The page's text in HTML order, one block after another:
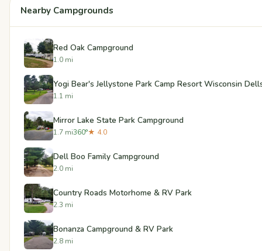
Nearby Campgrounds
Red Oak Campground
1.0 mi
Yogi Bear's Jellystone Park Camp Resort Wisconsin
1.1 mi
Mirror Lake State Park Campground
1.7 mi360°★ 4.0
Dell Boo Family Campground
2.0 mi
Country Roads Motorhome & RV Park
2.3 mi
Bonanza Campground & RV Park
2.8 mi